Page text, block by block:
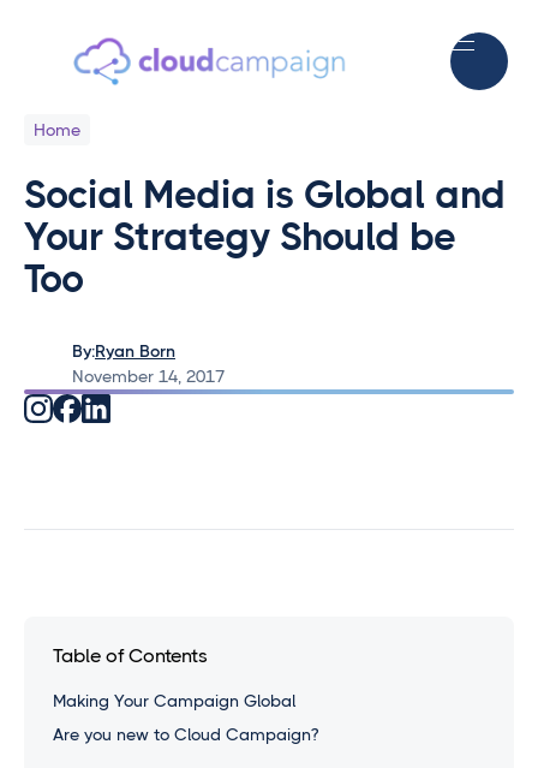
Home
Social Media is Global and
Your Strategy Should be
Too
By:Ryan Born
November 14, 2017
Table of Contents
Making Your Campaign Global
Are you new to Cloud Campaign?